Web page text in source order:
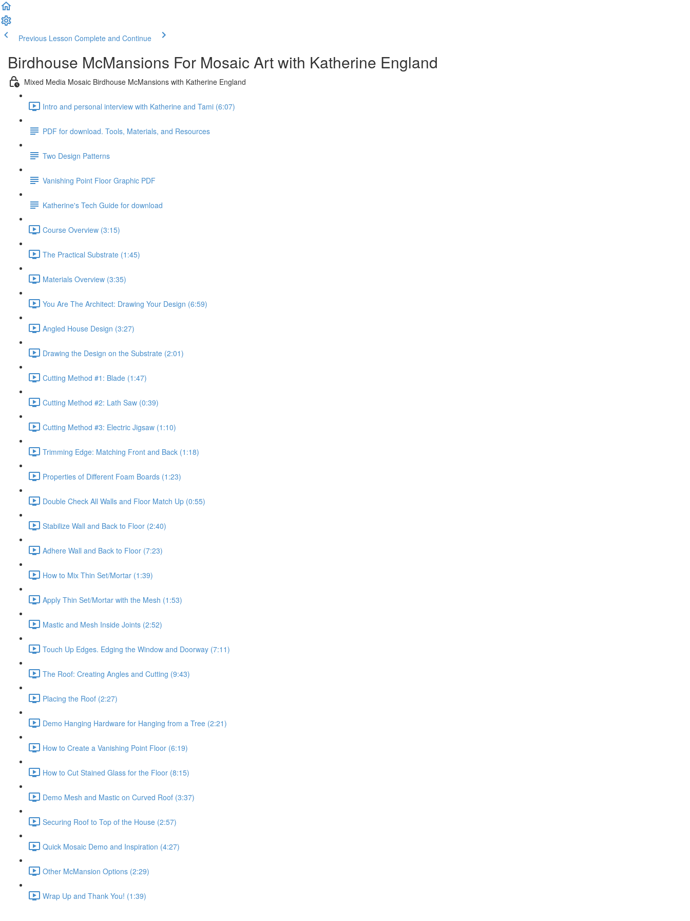
Previous Lesson Complete and Continue
Birdhouse McMansions For Mosaic Art with Katherine England
Mixed Media Mosaic Birdhouse McMansions with Katherine England
Intro and personal interview with Katherine and Tami (6:07)
PDF for download. Tools, Materials, and Resources
Two Design Patterns
Vanishing Point Floor Graphic PDF
Katherine's Tech Guide for download
Course Overview (3:15)
The Practical Substrate (1:45)
Materials Overview (3:35)
You Are The Architect: Drawing Your Design (6:59)
Angled House Design (3:27)
Drawing the Design on the Substrate (2:01)
Cutting Method #1: Blade (1:47)
Cutting Method #2: Lath Saw (0:39)
Cutting Method #3: Electric Jigsaw (1:10)
Trimming Edge: Matching Front and Back (1:18)
Properties of Different Foam Boards (1:23)
Double Check All Walls and Floor Match Up (0:55)
Stabilize Wall and Back to Floor (2:40)
Adhere Wall and Back to Floor (7:23)
How to Mix Thin Set/Mortar (1:39)
Apply Thin Set/Mortar with the Mesh (1:53)
Mastic and Mesh Inside Joints (2:52)
Touch Up Edges. Edging the Window and Doorway (7:11)
The Roof: Creating Angles and Cutting (9:43)
Placing the Roof (2:27)
Demo Hanging Hardware for Hanging from a Tree (2:21)
How to Create a Vanishing Point Floor (6:19)
How to Cut Stained Glass for the Floor (8:15)
Demo Mesh and Mastic on Curved Roof (3:37)
Securing Roof to Top of the House (2:57)
Quick Mosaic Demo and Inspiration (4:27)
Other McMansion Options (2:29)
Wrap Up and Thank You! (1:39)